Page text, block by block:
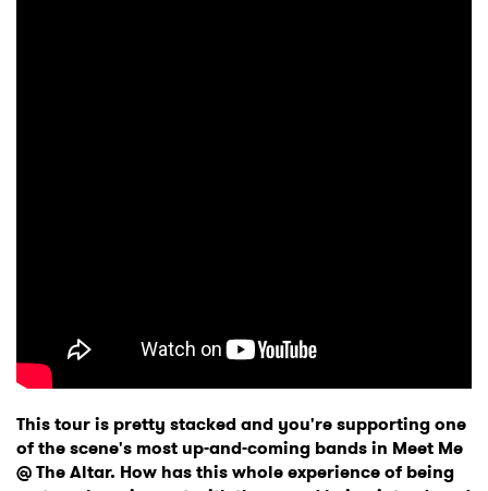
This tour is pretty stacked and you're supporting one
of the scene's most up-and-coming bands in Meet Me
@ The Altar. How has this whole experience of being